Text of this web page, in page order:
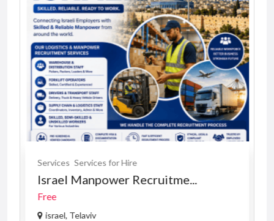
Services Services for Hire
Israel Manpower Recruitme...
Free
israel, Telaviv